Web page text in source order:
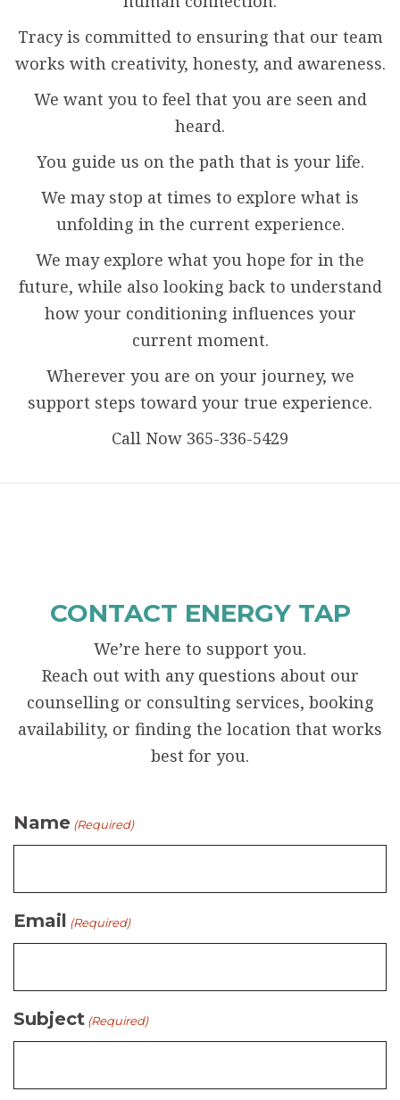
Tracy is committed to ensuring that our team
works with creativity, honesty, and awareness.
We want you to feel that you are seen and
heard.
You guide us on the path that is your life.
We may stop at times to explore what is
unfolding in the current experience.
We may explore what you hope for in the
future, while also looking back to understand
how your conditioning influences your
current moment.
Wherever you are on your journey, we
support steps toward your true experience.
Call Now 365-336-5429
CONTACT ENERGY TAP
We’re here to support you.
Reach out with any questions about our
counselling or consulting services, booking
availability, or finding the location that works
best for you.
Name (Required)
Email (Required)
Subject (Required)